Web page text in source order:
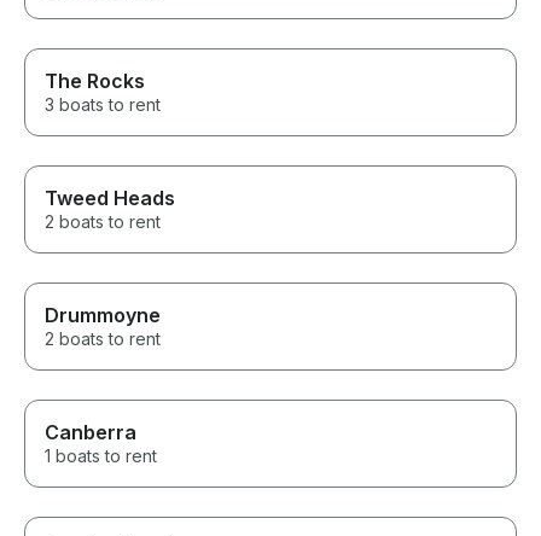
The Rocks
3 boats to rent
Tweed Heads
2 boats to rent
Drummoyne
2 boats to rent
Canberra
1 boats to rent